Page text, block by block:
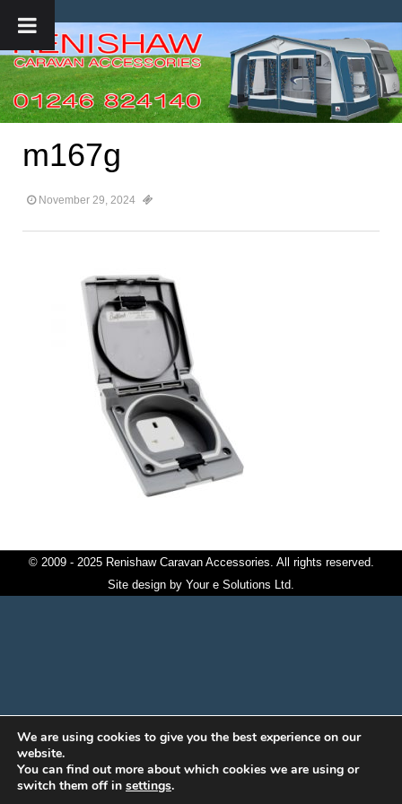
m167g
November 29, 2024
© 2009 - 2025 Renishaw Caravan Accessories. All rights reserved.
Site design by Your e Solutions Ltd.
We are using cookies to give you the best experience on our
website.
You can find out more about which cookies we are using or
switch them off in settings.